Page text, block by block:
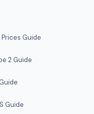
Prices Guide
2 Guide
Guide